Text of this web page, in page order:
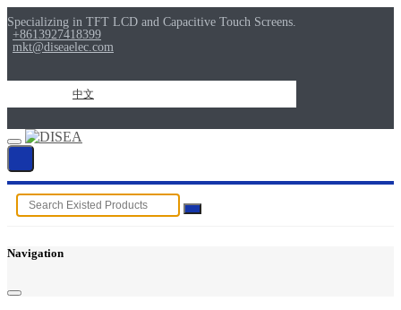
Specializing in TFT LCD and Capacitive Touch Screens.
+8613927418399
mkt@diseaelec.com
中文
Navigation